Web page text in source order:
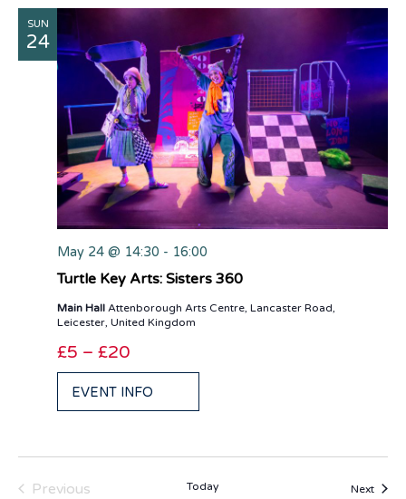
SUN
24
May 24 @ 14:30 - 16:00
Turtle Key Arts: Sisters 360
Main Hall Attenborough Arts Centre, Lancaster Road,
Leicester, United Kingdom
£5 – £20
EVENT INFO
Previous Today NextEvents